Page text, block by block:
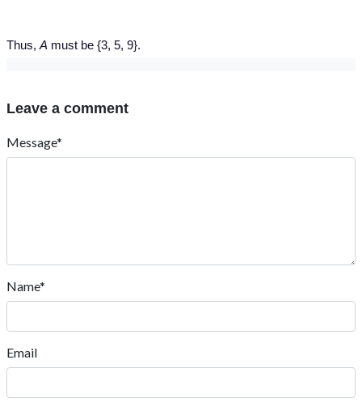
Thus, A must be {3, 5, 9}.
Leave a comment
Message*
Name*
Email